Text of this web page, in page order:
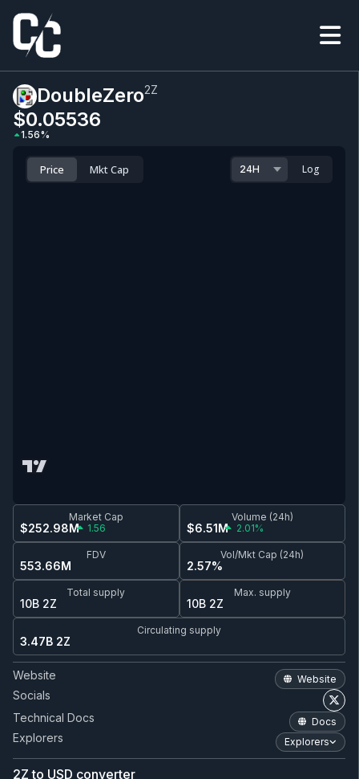
DoubleZero2Z
$0.05536
1.56%
Price Mkt Cap Log
Market Cap
$252.98M 1.56
Volume (24h)
$6.51M 2.01%
FDV
553.66M
Vol/Mkt Cap (24h)
2.57%
Total supply
10B 2Z
Max. supply
10B 2Z
Circulating supply
3.47B 2Z
Website Website
Socials
Technical Docs
Docs
Explorers Explorers
2Z to USD converter